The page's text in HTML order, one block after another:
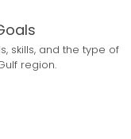
skills, and the type of
region.